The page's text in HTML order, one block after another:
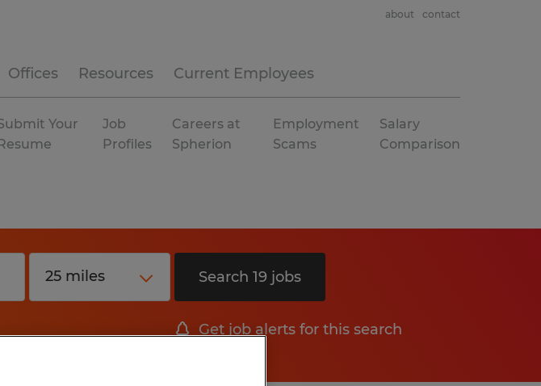
Offices Resources Current Employees
about contact
Your
Job
Profiles
Careers at
Spherion
Employment
Scams
Salary
Comparison
Search 19 jobs
Get job alerts for this search